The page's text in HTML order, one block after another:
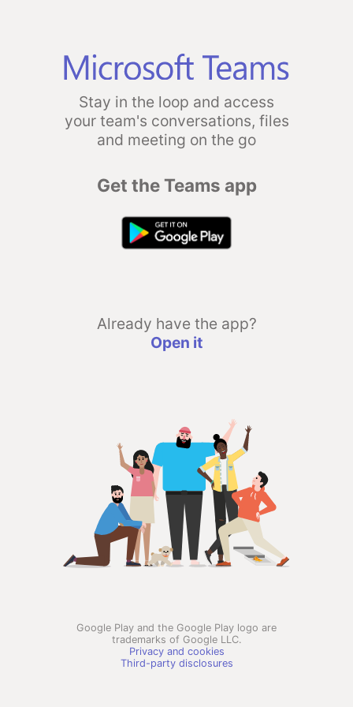
Stay in the loop and access
your team's conversations, files
and meeting on the go
Get the Teams app
Already have the app?
Open it
Google Play and the Google Play logo are
trademarks of Google LLC.
Privacy and cookies
Third-party disclosures